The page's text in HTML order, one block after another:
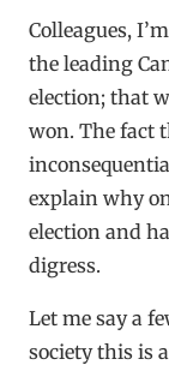
Colleagues,
the leading
election; that
won. The fact
explain why
election and
digress.
Let me say a
society this is